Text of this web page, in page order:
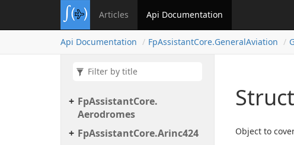
Articles Api Documentation
Api Documentation FpAssistantCore.GeneralAviation
FpAssistantCore.
Aerodromes
FpAssistantCore.Arinc424
Object to